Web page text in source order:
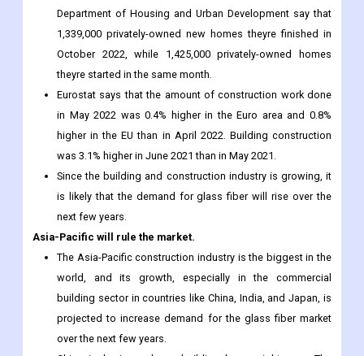
Department of Housing and Urban Development say that
1,339,000 privately-owned new homes theyre finished in
October 2022, while 1,425,000 privately-owned homes
theyre started in the same month.
Eurostat says that the amount of construction work done
in May 2022 was 0.4% higher in the Euro area and 0.8%
higher in the EU than in April 2022. Building construction
was 3.1% higher in June 2021 than in May 2021.
Since the building and construction industry is growing, it
is likely that the demand for glass fiber will rise over the
next few years.
Asia-Pacific will rule the market.
The Asia-Pacific construction industry is the biggest in the
world, and its growth, especially in the commercial
building sector in countries like China, India, and Japan, is
projected to increase demand for the glass fiber market
over the next few years.